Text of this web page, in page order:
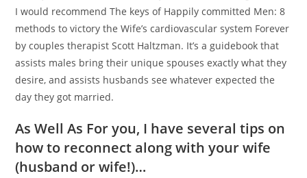
I would recommend The keys of Happily committed Men: 8
methods to victory the Wife’s cardiovascular system Forever
by couples therapist Scott Haltzman. It’s a guidebook that
assists males bring their unique spouses exactly what they
desire, and assists husbands see whatever expected the
day they got married.
As Well As For you, I have several tips on
how to reconnect along with your wife
(husband or wife!)…